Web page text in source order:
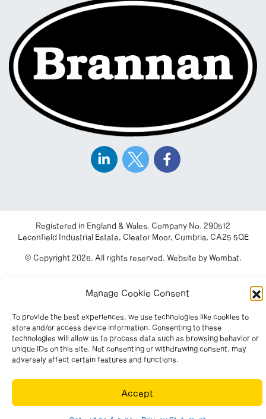
Manage Cookie Consent
To provide the best experiences, we use technologies like cookies to
store and/or access device information. Consenting to these
technologies will allow us to process data such as browsing behavior or
unique IDs on this site. Not consenting or withdrawing consent, may
adversely affect certain features and functions.
Accept
Registered in England & Wales. Company No. 290512
Leconfield Industrial Estate, Cleator Moor, Cumbria, CA25 5QE
© Copyright 2026. All rights reserved. Website byWombat.